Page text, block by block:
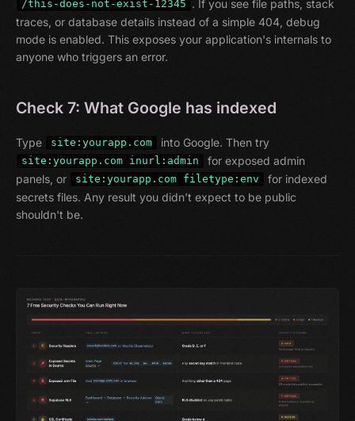
/this-does-not-exist-12345 . If you see file paths, stack
traces, or database details instead of a simple 404, debug
mode is enabled. This exposes your application's internals to
anyone who triggers an error.
Check 7: What Google has indexed
Type site:yourapp.com into Google. Then try
site:yourapp.com inurl:admin
for exposed admin
panels, or
site:yourapp.com filetype:env
for indexed
secrets files. Any result you didn't expect to be public
shouldn't be.